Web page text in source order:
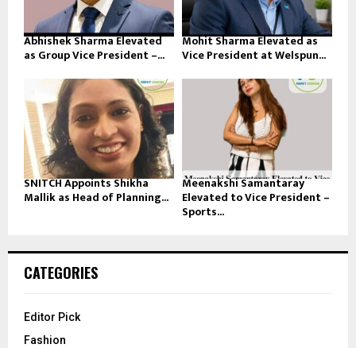
Abhishek Sharma Elevated
as Group Vice President –...
Mohit Sharma Elevated as
Vice President at Welspun...
SNITCH Appoints Shikha
Mallik as Head of Planning...
Meenakshi Samantaray
Elevated to Vice President –
Sports...
CATEGORIES
Editor Pick
Fashion